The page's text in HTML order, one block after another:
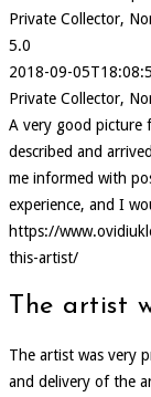
Private Collector,
5.0
2018-09-
Private Collector,
A very good picture
described and
me informed with
experience, and I
https://
this-artist/
The artist
The artist was very
and delivery of the